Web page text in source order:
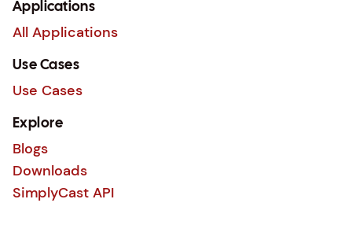
Applications
All Applications
Use Cases
Use Cases
Explore
Blogs
Downloads
SimplyCast API